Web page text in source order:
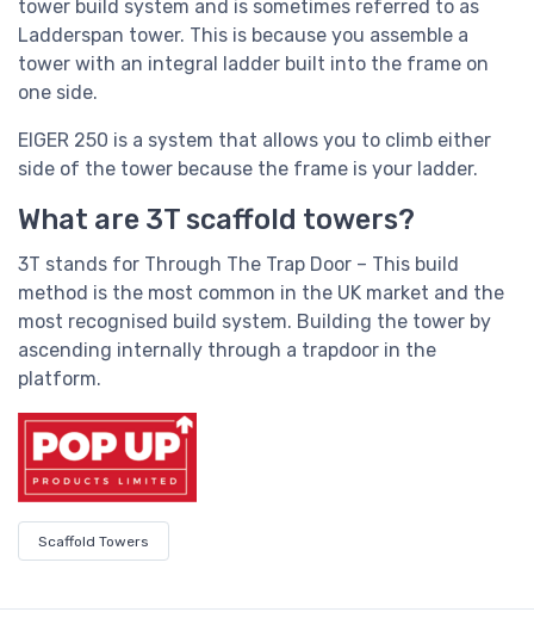
tower build system and is sometimes referred to as
Ladderspan tower. This is because you assemble a
tower with an integral ladder built into the frame on
one side.
EIGER 250 is a system that allows you to climb either
side of the tower because the frame is your ladder.
What are 3T scaffold towers?
3T stands for Through The Trap Door – This build
method is the most common in the UK market and the
most recognised build system. Building the tower by
ascending internally through a trapdoor in the
platform.
Scaffold Towers